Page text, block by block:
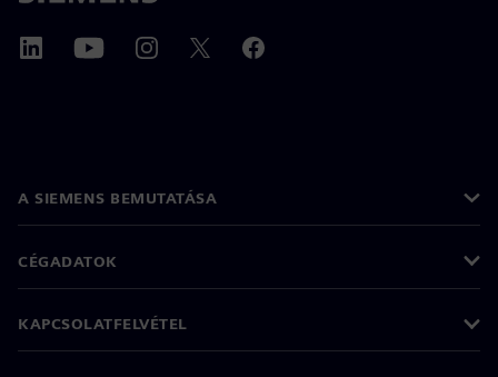
A SIEMENS BEMUTATÁSA
CÉGADATOK
KAPCSOLATFELVÉTEL